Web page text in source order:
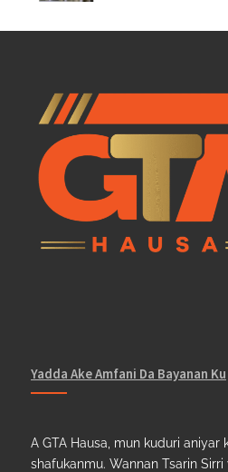
Yadda Ake Amfani Da Bayanan Ku
A GTA Hausa, mun kuduri aniyar
shafukanmu. Wannan Tsarin